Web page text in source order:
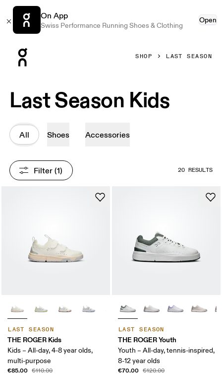
On App
Swiss Performance Running Shoes & Clothing
Open
SHOP LAST SEASON
Last Season Kids
All Shoes Accessories
Filter (1) 20 RESULTS
LAST SEASON
THE ROGER Kids
Kids – All-day, 4-8 year olds,
multi-purpose
€85.00 €110.00
LAST SEASON
THE ROGER Youth
Youth – All-day, tennis-inspired,
8-12 year olds
€70.00 €120.00